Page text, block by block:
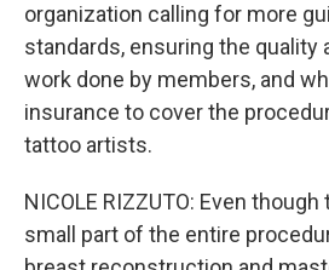
organization calling for more
standards, ensuring the quality
work done by members, and
insurance to cover the
tattoo artists.
NICOLE RIZZUTO: Even
small part of the entire